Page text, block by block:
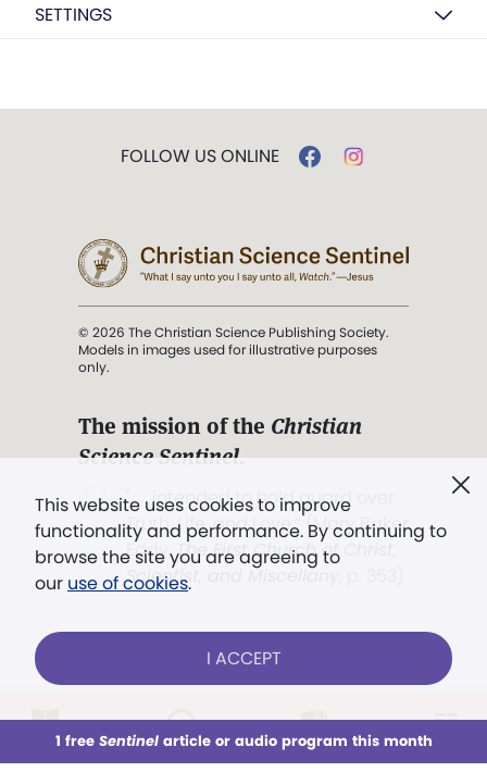
This week All Audio Issues Sections
SETTINGS
This website uses cookies to improve
functionality and performance. By continuing to
browse the site you are agreeing to
our use of cookies.
I ACCEPT
1 free Sentinelarticle or audio program this month
FOLLOW US ONLINE
© 2026 The Christian Science Publishing Society.
Models in images used for illustrative purposes
only.
The mission of the Christian
Science Sentinel.
". . . intended to hold guard over
Truth, Life, and Love.” (Mary Baker
Eddy,The First Church of Christ,
Scientist, and Miscellany
Already a subscriber? LOG IN